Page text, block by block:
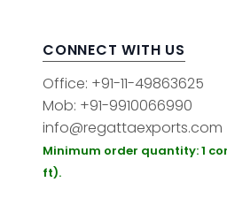
CONNECT WITH US
Office: +91-11-49863625
Mob: +91-9910066990
info@regattaexports.com
Minimum order quantity: 1
ft).